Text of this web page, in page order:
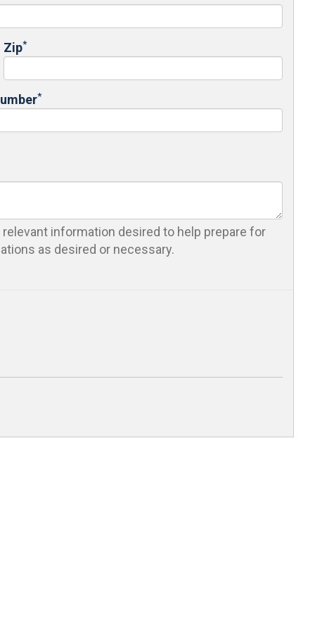
Zip*
*
information desired to help prepare for
as desired or necessary.